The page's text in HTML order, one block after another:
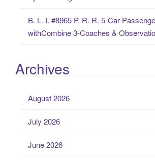
B. L. I. #8965 P. R. R. 5-Car
withCombine 3-Coaches &
Archives
August 2026
July 2026
June 2026